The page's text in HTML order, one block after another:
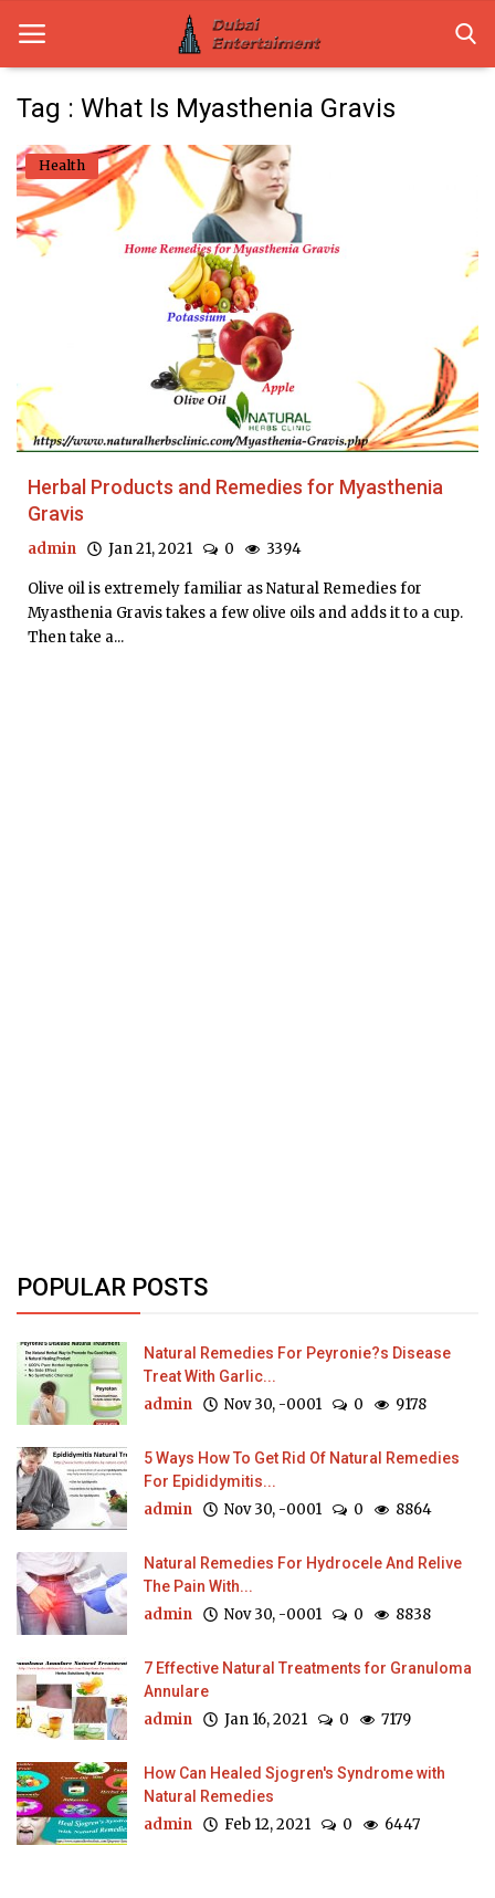
Home
Dubai Life
Entertainment
News
Technology
Guest Posts
Tag : What Is Myasthenia Gravis
Health
Herbal Products and Remedies for Myasthenia
Gravis
admin Jan 21, 2021 0 3394
Olive oil is extremely familiar as Natural Remedies for
Myasthenia Gravis takes a few olive oils and adds it to a cup.
Then take a...
POPULAR POSTS
Natural Remedies For Peyronie?s Disease
Treat With Garlic...
admin Nov 30, -0001 0 9178
5 Ways How To Get Rid Of Natural Remedies
For Epididymitis...
admin Nov 30, -0001 0 8864
Natural Remedies For Hydrocele And Relive
The Pain With...
admin Nov 30, -0001 0 8838
7 Effective Natural Treatments for Granuloma
Annulare
admin Jan 16, 2021 0 7179
How Can Healed Sjogren's Syndrome with
Natural Remedies
admin Feb 12, 2021 0 6447